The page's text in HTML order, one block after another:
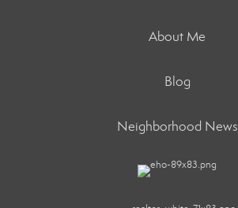
About Me
Blog
Neighborhood News